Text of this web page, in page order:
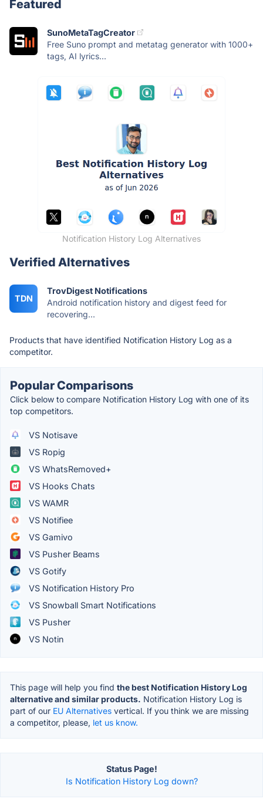
Featured
SunoMetaTagCreator
Free Suno prompt and metatag generator with 1000+
tags, AI lyrics...
Notification History Log Alternatives
Verified Alternatives
TDN
TrovDigest Notifications
Android notification history and digest feed for
recovering...
Products that have identified Notification History Log as a
competitor.
Popular Comparisons
Click below to compare Notification History Log with one of its
top competitors.
VS Notisave
VS Ropig
VS WhatsRemoved+
VS Hooks Chats
VS WAMR
VS Notifiee
VS Gamivo
VS Pusher Beams
VS Gotify
VS Notification History Pro
VS Snowball Smart Notifications
VS Pusher
VS Notin
This page will help you find the best Notification History Log
alternative and similar products. Notification History Log is
part of our EU Alternatives vertical. If you think we are missing
a competitor, please, let us know.
Status Page!
Is Notification History Log down?